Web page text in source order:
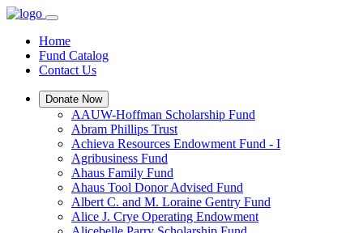
Home
Fund Catalog
Contact Us
Donate Now
AAUW-Hoffman Scholarship Fund
Abram Phillips Trust
Achieva Resources Endowment Fund - I
Agribusiness Fund
Ahaus Family Fund
Ahaus Tool Donor Advised Fund
Albert C. and M. Loraine Gentry Fund
Alice J. Crye Operating Endowment